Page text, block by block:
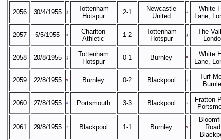
2056 30/4/1955
Tottenham
Hotspur
2-1
Newcastle
United
White
Lane,
2057 5/5/1955
Charlton
Athletic
1-2
Tottenham
Hotspur
The
2058 20/8/1955
Tottenham
Hotspur
0-1 Burnley
White
Lane,
2059 22/8/1955 Burnley 0-2 Blackpool
Turf
2060 27/8/1955 Portsmouth 3-3 Blackpool
Fratton
2061 29/8/1955 Blackpool 1-1 Burnley